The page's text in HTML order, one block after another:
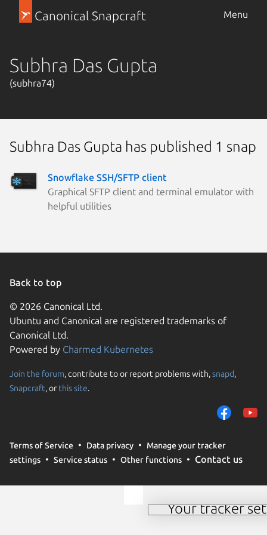
Canonical Snapcraft Menu
Subhra Das Gupta
(subhra74)
Subhra Das Gupta has published 1 snap
Snowflake SSH/SFTP client
Graphical SFTP client and terminal emulator with
helpful utilities
Back to top
© 2026 Canonical Ltd.
Ubuntu and Canonical are registered trademarks of
Canonical Ltd.
Powered by Charmed Kubernetes
Join the forum, contribute to or report problems with,snapd,
Snapcraft, or this site.
Terms of Service Data privacy
Manage your tracker
settings
Service status Other functions Contact us
Your tracker
We use cookies and
them to measure
traffic on our
trusted third parties.
your consent choices
Manage your